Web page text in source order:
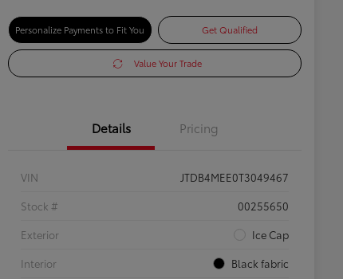
Personalize Payments to Fit You Get Qualified
Value Your Trade
Details Pricing
VIN
JTDB4MEE0T3049467
Stock #
00255650
Exterior
Ice Cap
Interior
Black fabric